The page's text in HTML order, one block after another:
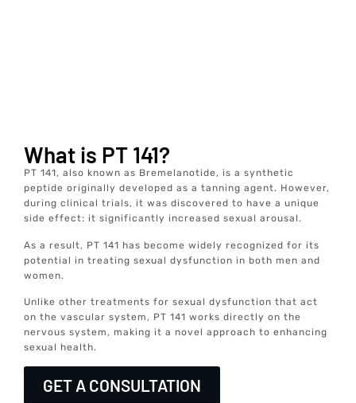
What is PT 141?
PT 141, also known as Bremelanotide, is a synthetic
peptide originally developed as a tanning agent. However,
during clinical trials, it was discovered to have a unique
side effect: it significantly increased sexual arousal.
As a result, PT 141 has become widely recognized for its
potential in treating sexual dysfunction in both men and
women.
Unlike other treatments for sexual dysfunction that act
on the vascular system, PT 141 works directly on the
nervous system, making it a novel approach to enhancing
sexual health.
GET A CONSULTATION